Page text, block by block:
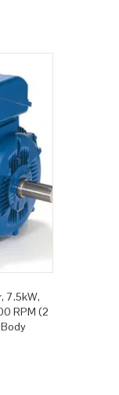
7.5kW,
RPM (2